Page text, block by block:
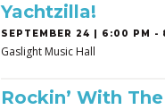
Yachtzilla!
SEPTEMBER 24 | 6:00 PM -
Gaslight Music Hall
Rockin’ With